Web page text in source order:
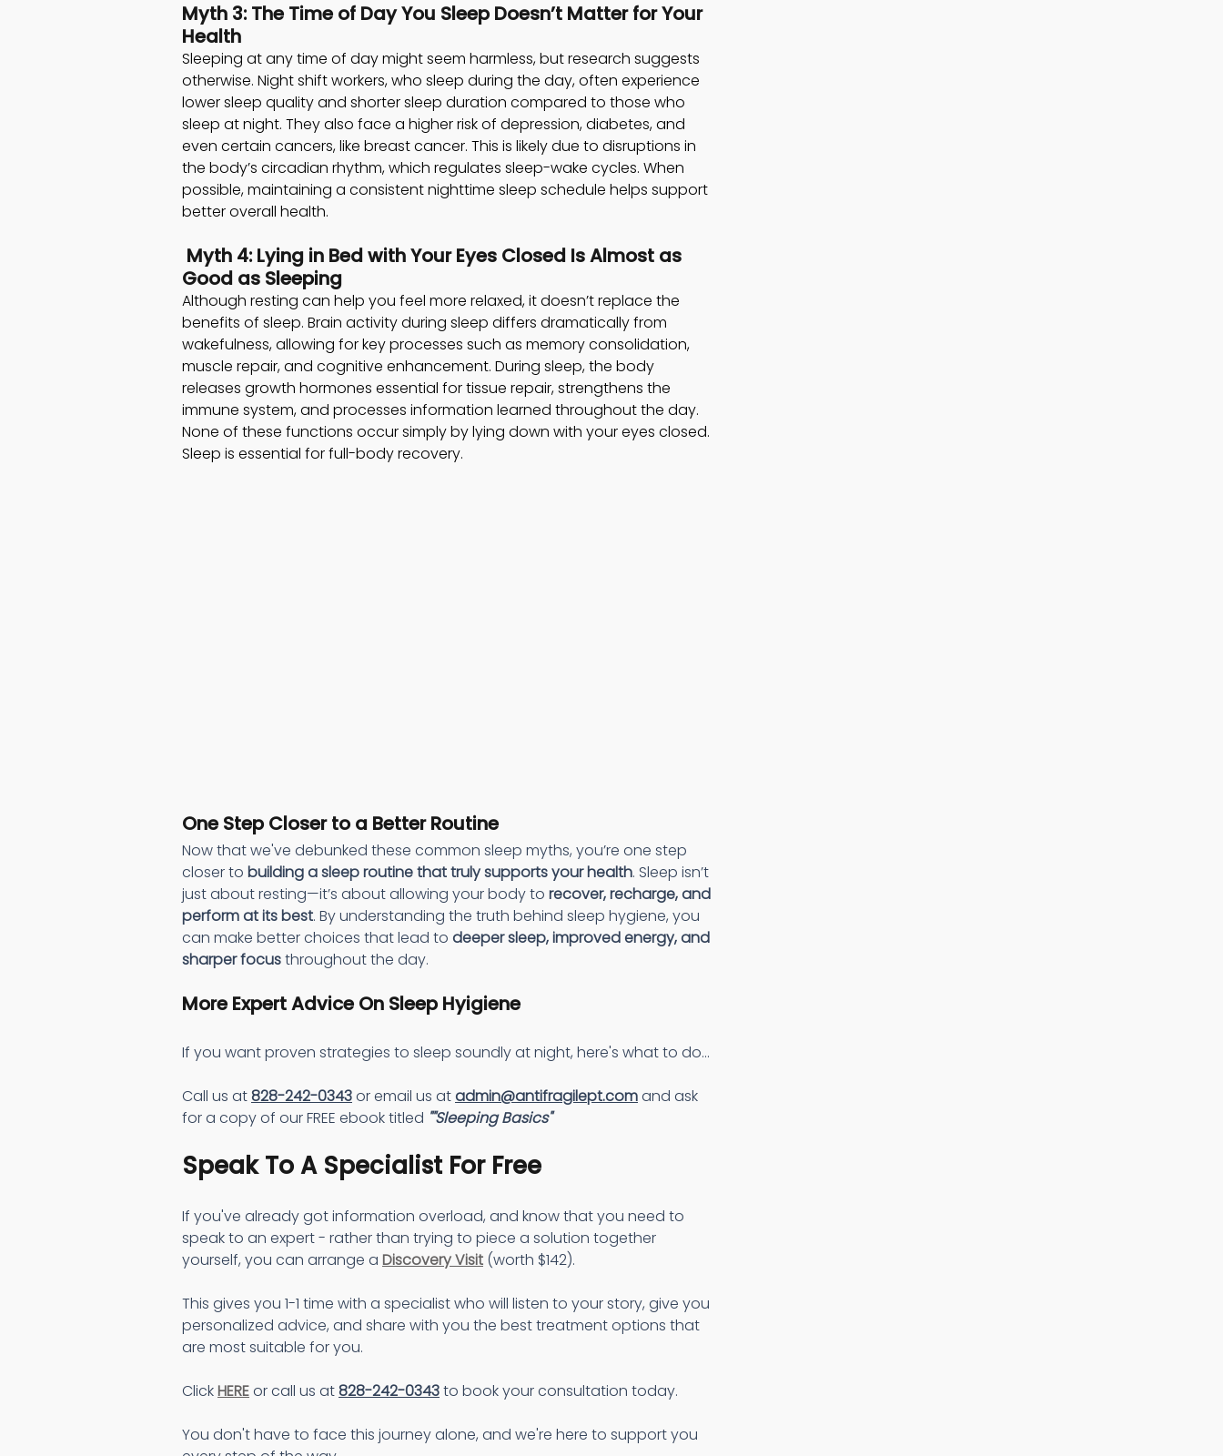
Myth 3: The Time of Day You Sleep Doesn’t Matter for Your
Health
Sleeping at any time of day might seem harmless, but research suggests
otherwise. Night shift workers, who sleep during the day, often experience
lower sleep quality and shorter sleep duration compared to those who
sleep at night. They also face a higher risk of depression, diabetes, and
even certain cancers, like breast cancer. This is likely due to disruptions in
the body’s circadian rhythm, which regulates sleep-wake cycles. When
possible, maintaining a consistent nighttime sleep schedule helps support
better overall health.
Myth 4: Lying in Bed with Your Eyes Closed Is Almost as
Good as Sleeping
Although resting can help you feel more relaxed, it doesn’t replace the
benefits of sleep. Brain activity during sleep differs dramatically from
wakefulness, allowing for key processes such as memory consolidation,
muscle repair, and cognitive enhancement. During sleep, the body
releases growth hormones essential for tissue repair, strengthens the
immune system, and processes information learned throughout the day.
None of these functions occur simply by lying down with your eyes closed.
Sleep is essential for full-body recovery.
One Step Closer to a Better Routine
Now that we've debunked these common sleep myths, you’re one step
closer to building a sleep routine that truly supports your health. Sleep isn’t
just about resting—it’s about allowing your body to recover, recharge, and
perform at its best. By understanding the truth behind sleep hygiene, you
can make better choices that lead to deeper sleep, improved energy, and
sharper focus throughout the day.
More Expert Advice On Sleep Hyigiene
If you want proven strategies to sleep soundly at night, here's what to do...
Call us at 828-242-0343 or email us at admin@antifragilept.com and ask
for a copy of our FREE ebook titled ""Sleeping Basics"
Speak To A Specialist For Free
If you've already got information overload, and know that you need to
speak to an expert - rather than trying to piece a solution together
yourself, you can arrange a Discovery Visit (worth $142).
This gives you 1-1 time with a specialist who will listen to your story, give you
personalized advice, and share with you the best treatment options that
are most suitable for you.
Click HERE or call us at 828-242-0343 to book your consultation today.
You don't have to face this journey alone, and we're here to support you